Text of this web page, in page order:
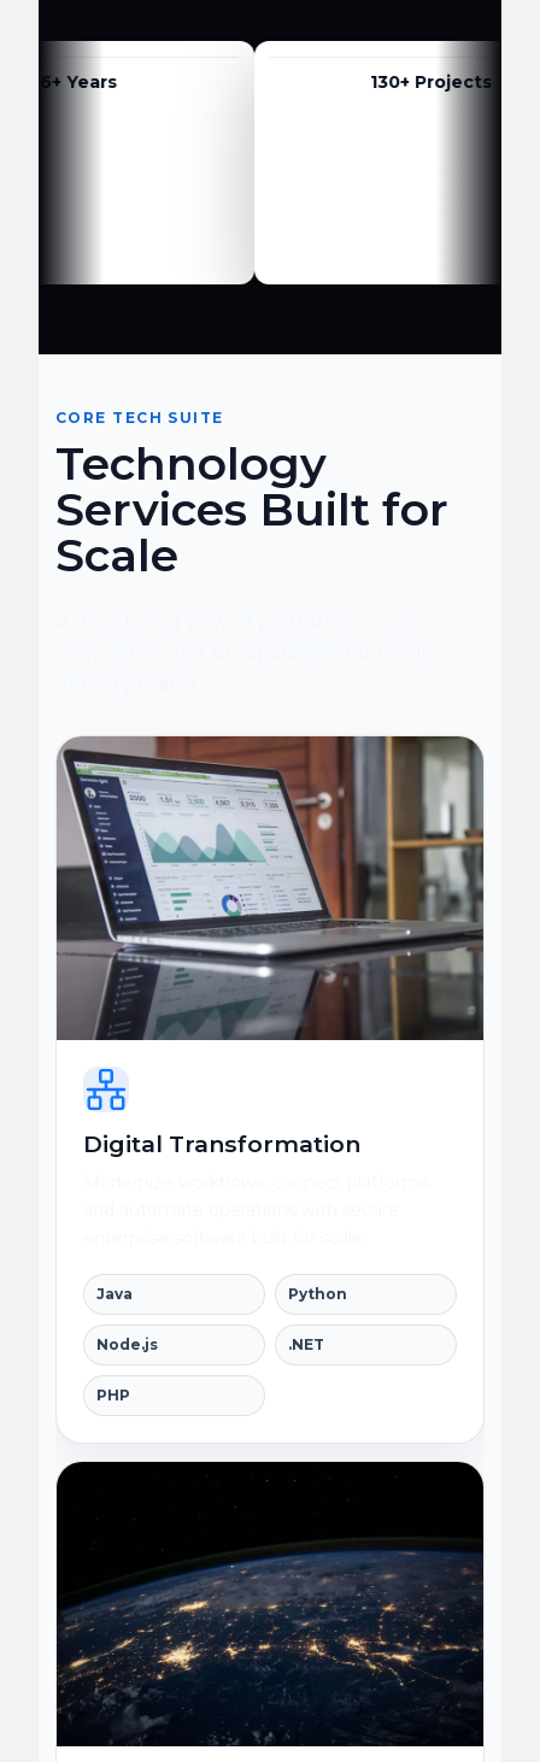
6+ Years 130+ Projects
CORE TECH SUITE
Technology
Services Built for
Scale
Digital Transformation
Java Python
Node.js .NET
PHP